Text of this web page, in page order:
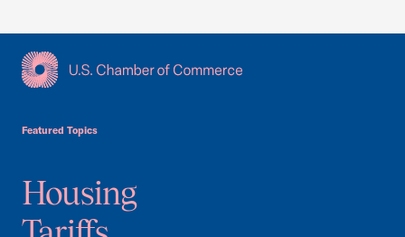
Featured Topics
Housing